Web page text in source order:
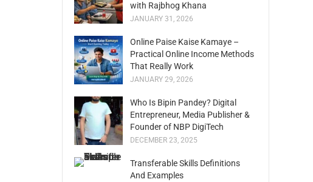
with Rajbhog Khana
JANUARY 31, 2026
Online Paise Kaise Kamaye –
Practical Online Income Methods
That Really Work
JANUARY 29, 2026
Who Is Bipin Pandey? Digital
Entrepreneur, Media Publisher &
Founder of NBP DigiTech
DECEMBER 23, 2025
Transferable Skills Definitions
And Examples